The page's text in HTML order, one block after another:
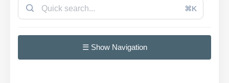
⌘K
☰ Show Navigation